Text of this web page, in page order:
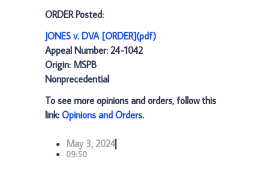
ORDER Posted:
JONES v. DVA [ORDER](pdf)
Appeal Number: 24-1042
Origin: MSPB
Nonprecedential
To see more opinions and orders, follow this
link: Opinions and Orders.
May 3, 2024
09:50